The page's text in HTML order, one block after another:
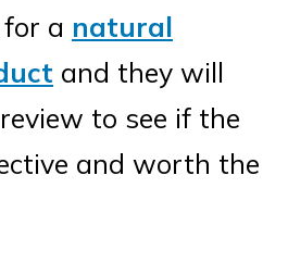
a natural
and they will
to see if the
and worth the